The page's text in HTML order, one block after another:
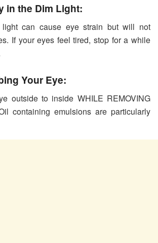
in the Dim Light:
can cause eye strain but will not
If your eyes feel tired, stop for a while
Your Eye:
outside to inside WHILE REMOVING
containing emulsions are particularly